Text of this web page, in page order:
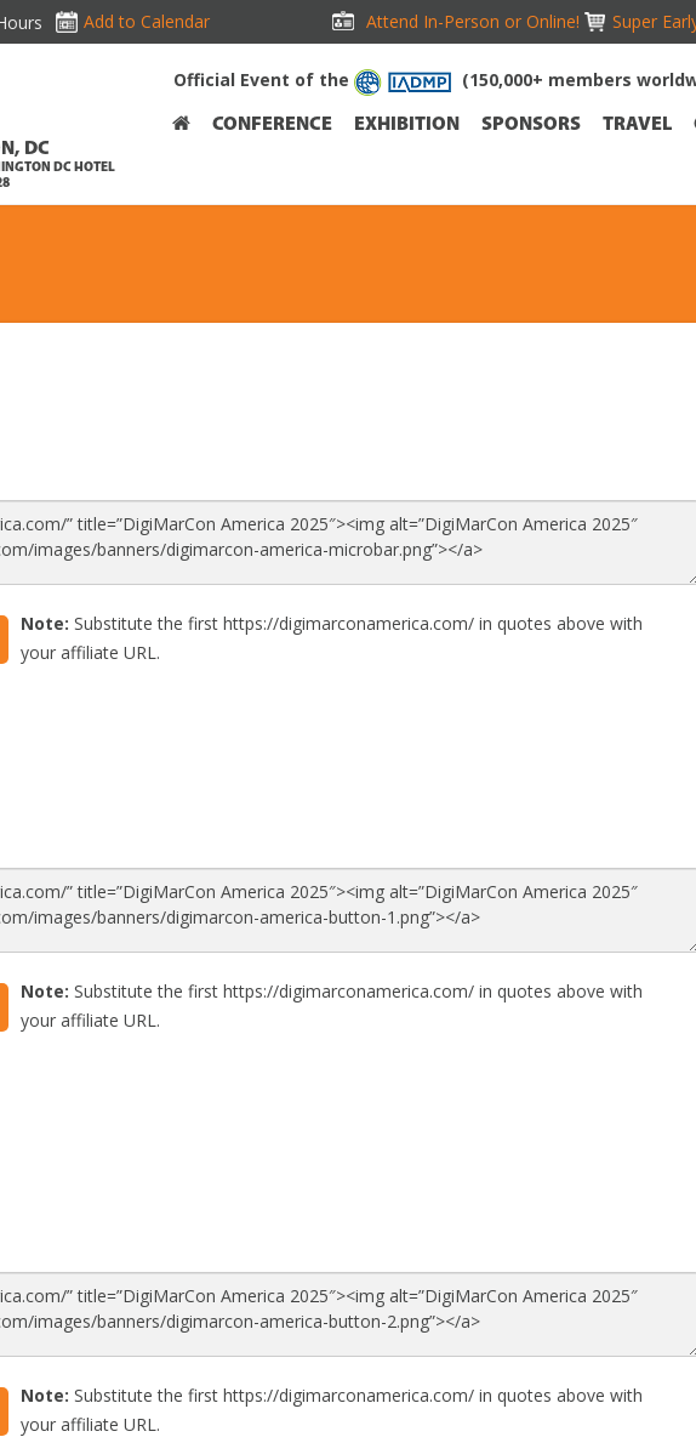
Add to Calendar Attend In-Person or Online! Super
DC
DC HOTEL
Official Event of the (150,000+ members
CONFERENCE EXHIBITION SPONSORS TRAVEL
Note: Substitute the first https://digimarconamerica.com/ in quotes above with
your affiliate URL.
Note: Substitute the first https://digimarconamerica.com/ in quotes above with
your affiliate URL.
Note: Substitute the first https://digimarconamerica.com/ in quotes above with
your affiliate URL.